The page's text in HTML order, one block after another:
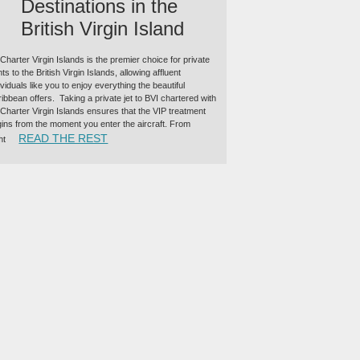
Destinations in the
British Virgin Island
Virgin Islands is the premier choice for private
to the British Virgin Islands, allowing affluent
like you to enjoy everything the beautiful
offers. Taking a private jet to BVI chartered with
Virgin Islands ensures that the VIP treatment
from the moment you enter the aircraft. From
READ THE REST“TOP PRIVATE JET DESTINATIONS IN THE